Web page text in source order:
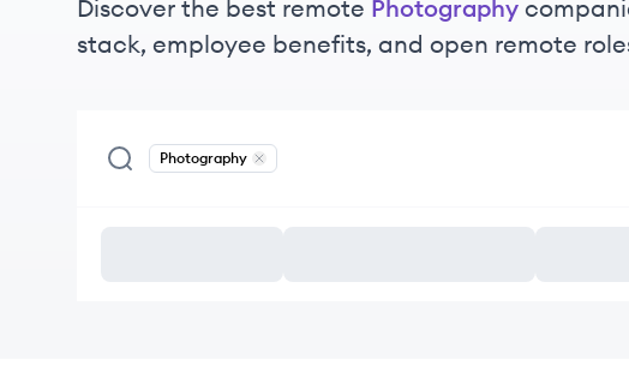
Discover the best remote Photography
stack, employee benefits, and open remote
Photography
Remove